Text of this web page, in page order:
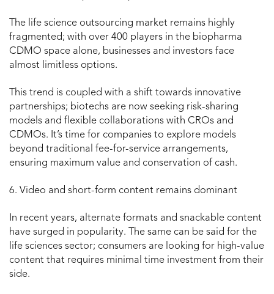
The life science outsourcing market remains highly
fragmented; with over 400 players in the biopharma
CDMO space alone, businesses and investors face
almost limitless options.
This trend is coupled with a shift towards innovative
partnerships; biotechs are now seeking risk-sharing
models and flexible collaborations with CROs and
CDMOs. It’s time for companies to explore models
beyond traditional fee-for-service arrangements,
ensuring maximum value and conservation of cash.
6. Video and short-form content remains dominant
In recent years, alternate formats and snackable content
have surged in popularity. The same can be said for the
life sciences sector; consumers are looking for high-value
content that requires minimal time investment from their
side.